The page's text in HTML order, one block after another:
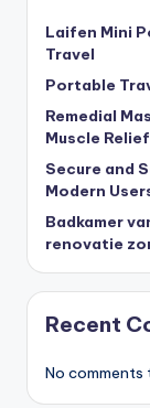
Laifen Mini
Travel
Portable
Remedial
Muscle
Secure and
Modern
Badkamer
renovatie
Recent
No comments